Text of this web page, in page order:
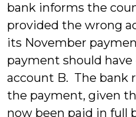
bank informs the
provided the wrong
its November
payment should
account B. The bank
the payment, given
now been paid in full